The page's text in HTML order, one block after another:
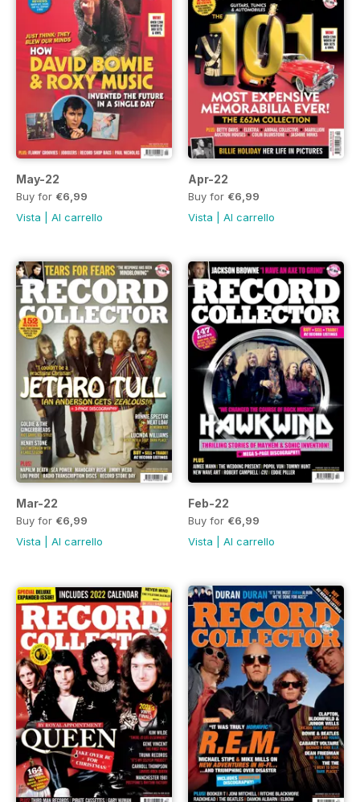
May-22
Buy for €6,99
Vista
Al carrello
Apr-22
Buy for €6,99
Vista
Al carrello
Mar-22
Buy for €6,99
Vista
Al carrello
Feb-22
Buy for €6,99
Vista
Al carrello